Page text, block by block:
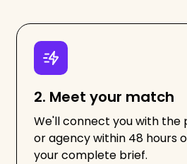
2. Meet your match
We'll connect you with
or agency within 48 hours
your complete brief.